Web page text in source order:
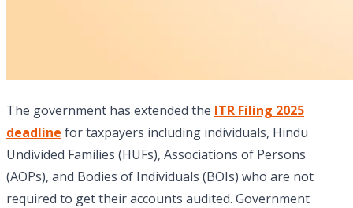
The government has extended the ITR Filing 2025
deadline for taxpayers including individuals, Hindu
Undivided Families (HUFs), Associations of Persons
(AOPs), and Bodies of Individuals (BOIs) who are not
required to get their accounts audited. Government